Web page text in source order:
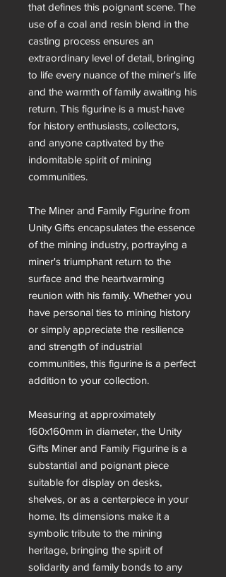
that defines this poignant scene. The
use of a coal and resin blend in the
casting process ensures an
extraordinary level of detail, bringing
to life every nuance of the miner's life
and the warmth of family awaiting his
return. This figurine is a must-have
for history enthusiasts, collectors,
and anyone captivated by the
indomitable spirit of mining
communities.
The Miner and Family Figurine from
Unity Gifts encapsulates the essence
of the mining industry, portraying a
miner's triumphant return to the
surface and the heartwarming
reunion with his family. Whether you
have personal ties to mining history
or simply appreciate the resilience
and strength of industrial
communities, this figurine is a perfect
addition to your collection.
Measuring at approximately
160x160mm in diameter, the Unity
Gifts Miner and Family Figurine is a
substantial and poignant piece
suitable for display on desks,
shelves, or as a centerpiece in your
home. Its dimensions make it a
symbolic tribute to the mining
heritage, bringing the spirit of
solidarity and family bonds to any